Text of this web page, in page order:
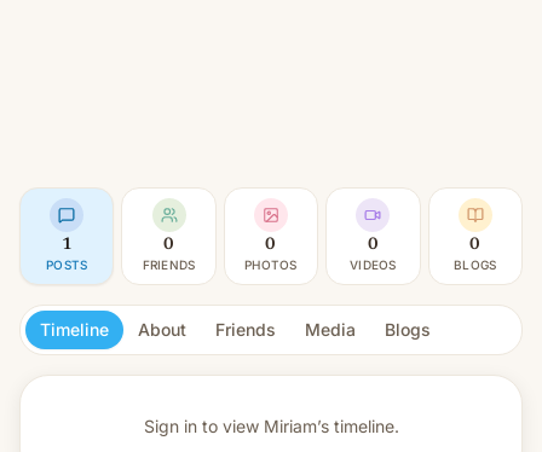
1
POSTS
0
FRIENDS
0
PHOTOS
0
VIDEOS
0
BLOGS
Timeline About Friends Media Blogs
Sign in to view Miriam’s timeline.